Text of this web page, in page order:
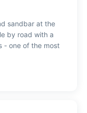
sandbar at the
by road with a
- one of the most